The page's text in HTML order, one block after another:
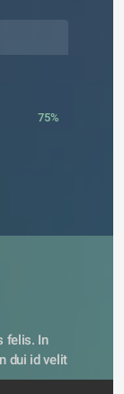
75%
felis. In
dui id velit